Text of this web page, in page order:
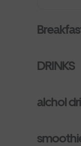
DRINKS
alchol